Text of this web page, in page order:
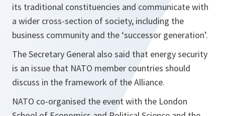
its traditional constituencies and communicate with
a wider cross-section of society, including the
business community and the ‘successor generation’.
The Secretary General also said that energy security
is an issue that NATO member countries should
discuss in the framework of the Alliance.
NATO co-organised the event with the London